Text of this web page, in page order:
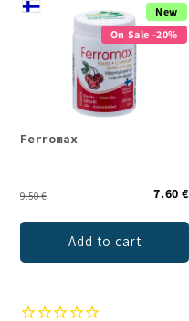
New
On Sale -20%
Ferromax
9.50 € 7.60 €
Add to cart